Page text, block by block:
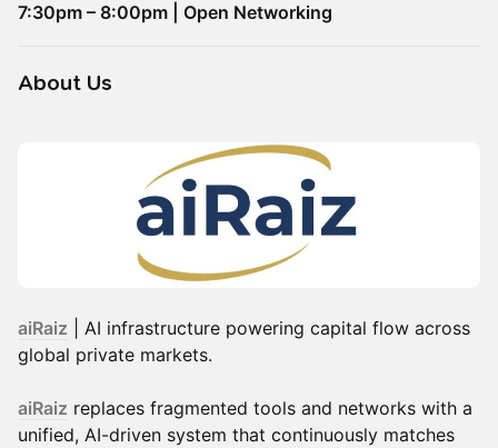
7:30pm – 8:00pm | Open Networking
​About Us
aiRaiz | AI infrastructure powering capital flow across
global private markets.
aiRaiz replaces fragmented tools and networks with a
unified, AI-driven system that continuously matches